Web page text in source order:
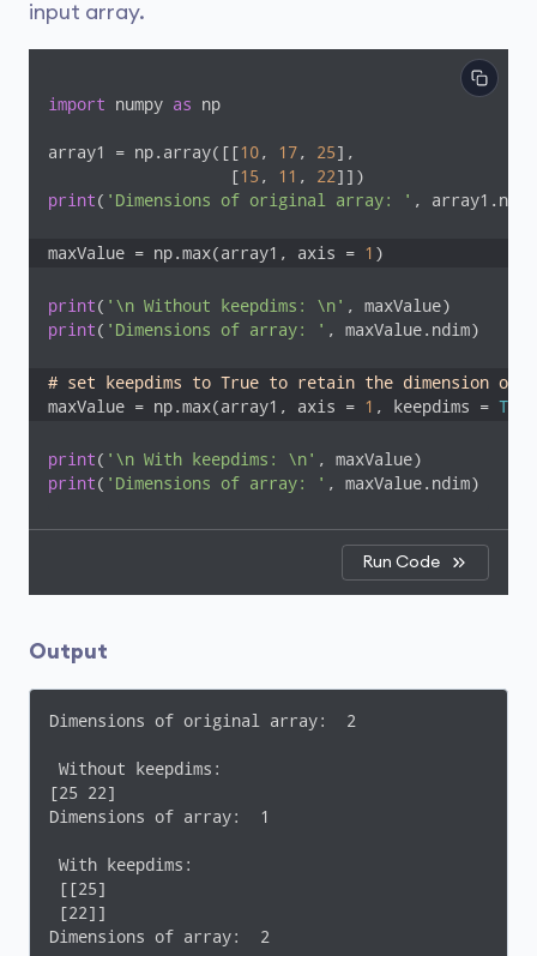
input array.
import numpy as np
array1 = np.array([[10, 17, 25],
                   [
15 , 11 , 22
print( 'Dimensions of original array: ' ,
maxValue = np.max(array1, axis = 1 )
print( '\n Without keepdims: \n'
print( 'Dimensions of array: ' , maxValue.ndim)
# set keepdims to True to retain the dimension of
maxValue = np.max(array1, axis = 1 , keepdims = True
print( '\n With keepdims: \n'
print( 'Dimensions of array: ' , maxValue.ndim)
Run Code
Output
Dimensions of original array:  2
Without keepdims:
[25 22]
Dimensions of array:  1
With keepdims:
[[25]
[22]]
Dimensions of array:  2